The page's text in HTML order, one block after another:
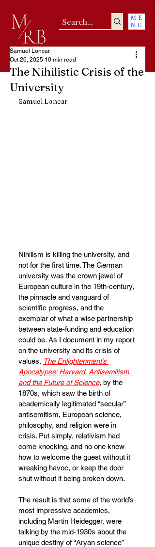
ME
NU
The Nihilistic Crisis of the
University
Samuel Loncar
Oct 26, 2025 10 min read
Samuel Loncar
Nihilism is killing the university, and
not for the first time. The German
university was the crown jewel of
European culture in the 19th-century,
the pinnacle and vanguard of
scientific progress, and the
exemplar of what a wise partnership
between state-funding and education
could be. As I document in my report
on the university and its crisis of
values, The Enlightenment’s
Apocalypse: Harvard, Antisemitism,
and the Future of Science, by the
1870s, which saw the birth of
academically legitimated “secular”
antisemitism, European science,
philosophy, and religion were in
crisis. Put simply, relativism had
come knocking, and no one knew
how to welcome the guest without it
wreaking havoc, or keep the door
shut without it being broken down.
The result is that some of the world’s
most impressive academics,
including Martin Heidegger, were
talking by the mid-1930s about the
unique destiny of “Aryan science”